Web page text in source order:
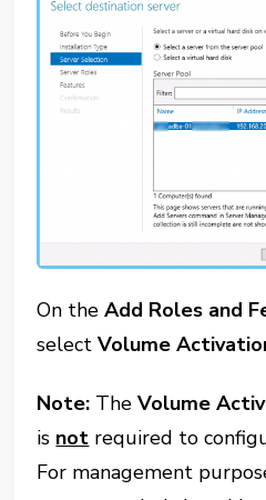
On theAdd Roles and
selectVolume
Note: TheVolume
is not required to
For management